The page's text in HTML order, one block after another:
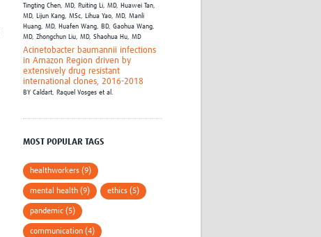
Tingting Chen, MD, Ruiting Li, MD, Huawei Tan,
MD, Lijun Kang, MSc, Lihua Yao, MD,Manli
Huang, MD, Huafen Wang, BD,Gaohua Wang,
MD,Zhongchun Liu, MD,Shaohua Hu, MD
Acinetobacter baumannii infections
in Amazon Region driven by
extensively drug resistant
international clones, 2016-2018
BYCaldart, Raquel Vosges et al.
MOST POPULAR TAGS
healthworkers (9)
mental health (9) ethics (5)
pandemic (5)
communication (4)